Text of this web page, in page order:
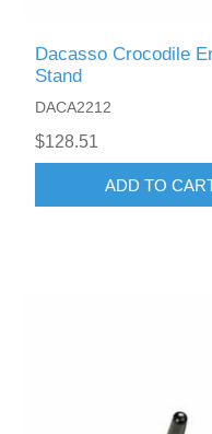
Dacasso Crocodile
Stand
DACA2212
$128.51
ADD TO